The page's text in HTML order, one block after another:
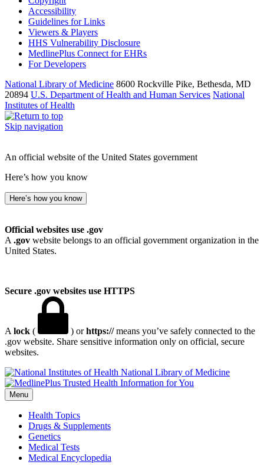
Accessibility
Guidelines for Links
Viewers & Players
HHS Vulnerability Disclosure
MedlinePlus Connect for EHRs
For Developers
National Library of Medicine 8600 Rockville Pike, Bethesda, MD
20894 U.S. Department of Health and Human Services National
Institutes of Health
Skip navigation
An official website of the United States government
Here’s how you know
Here’s how you know
Official websites use .gov
A .gov website belongs to an official government organization in the
United States.
Secure .gov websites use HTTPS
A lock ( ) orhttps://means you’ve safely connected to the
.gov website. Share sensitive information only on official, secure
websites.
National Library of Medicine
Menu
Health Topics
Drugs & Supplements
Genetics
Medical Tests
Medical Encyclopedia